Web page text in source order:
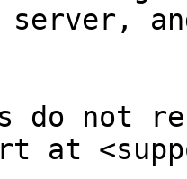
server,
do not
at